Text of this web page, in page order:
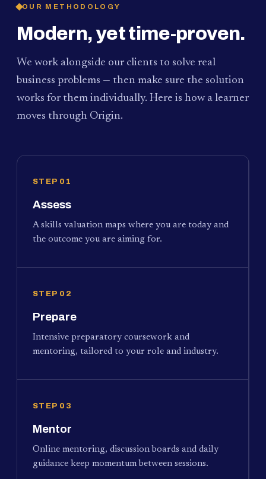
OUR METHODOLOGY
Modern, yet time-proven.
We work alongside our clients to solve real
business problems — then make sure the solution
works for them individually. Here is how a learner
moves through Origin.
STEP 01
Assess
A skills valuation maps where you are today and
the outcome you are aiming for.
STEP 02
Prepare
Intensive preparatory coursework and
mentoring, tailored to your role and industry.
STEP 03
Mentor
Online mentoring, discussion boards and daily
guidance keep momentum between sessions.